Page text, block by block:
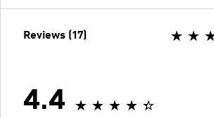
Reviews (17)
4.4